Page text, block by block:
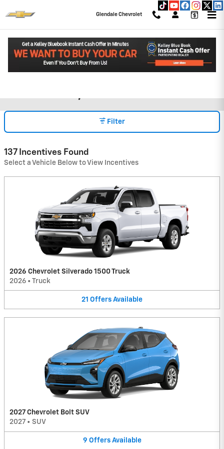
Glendale Chevrolet
Chevrolet Incentives & Rebates
Filter
137 Incentives Found
Select a Vehicle Below to View Incentives
2026 Chevrolet Silverado 1500 Truck
2026 • Truck
21 Offers Available
2027 Chevrolet Bolt SUV
2027 • SUV
9 Offers Available